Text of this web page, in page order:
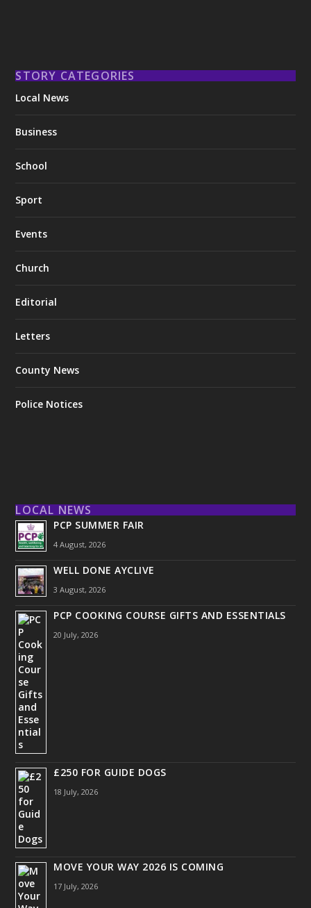
STORY CATEGORIES
Local News
Business
School
Sport
Events
Church
Editorial
Letters
County News
Police Notices
LOCAL NEWS
PCP SUMMER FAIR
4 August, 2026
WELL DONE AYCLIVE
3 August, 2026
PCP COOKING COURSE GIFTS AND ESSENTIALS
20 July, 2026
£250 FOR GUIDE DOGS
18 July, 2026
MOVE YOUR WAY 2026 IS COMING
17 July, 2026